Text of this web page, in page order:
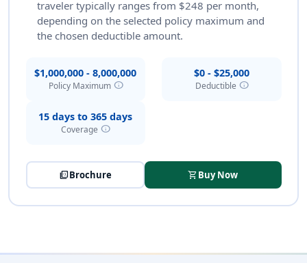
traveler typically ranges from $248 per month,
depending on the selected policy maximum and
the chosen deductible amount.
$1,000,000 - 8,000,000
Policy Maximum info
$0 - $25,000
Deductible info
15 days to 365 days
Coverage info
picture_as_pdfBrochure shopping_cartBuy Now